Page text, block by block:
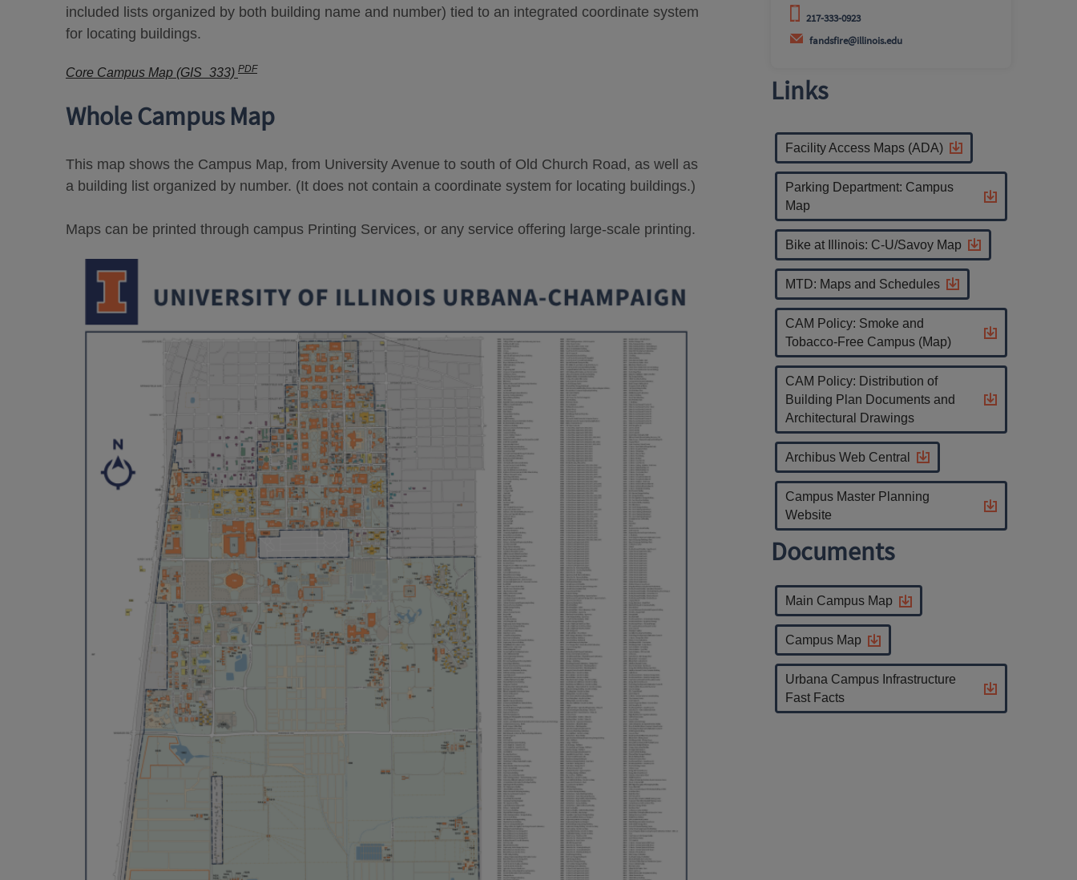
included lists organized by both building name and number) tied to an integrated coordinate system
for locating buildings.
Core Campus Map (GIS_333) PDF
Whole Campus Map
This map shows the Campus Map, from University Avenue to south of Old Church Road, as well as
a building list organized by number. (It does not contain a coordinate system for locating buildings.)
Maps can be printed through campus Printing Services, or any service offering large-scale printing.
217-333-0923
fandsfire@illinois.edu
Links
Facility Access Maps (ADA)
Parking Department: Campus
Map
Bike at Illinois: C-U/Savoy Map
MTD: Maps and Schedules
CAM Policy: Smoke and
Tobacco-Free Campus (Map)
CAM Policy: Distribution of
Building Plan Documents and
Architectural Drawings
Archibus Web Central
Campus Master Planning
Website
Documents
Main Campus Map
Campus Map
Urbana Campus Infrastructure
Fast Facts